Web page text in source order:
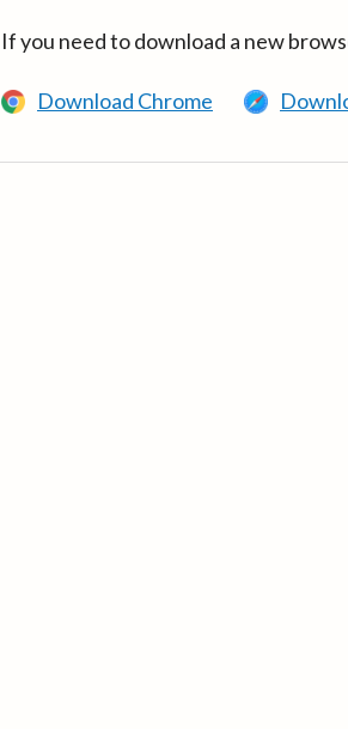
If you need to download a new
Download Chrome